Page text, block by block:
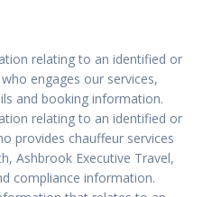
relating to an identified or
engages our services,
and booking information.
relating to an identified or
provides chauffeur services
Ashbrook Executive Travel,
compliance information.